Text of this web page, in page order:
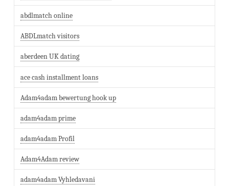
abdlmatch online
ABDLmatch visitors
aberdeen UK dating
ace cash installment loans
Adam4adam bewertung hook up
adam4adam prime
adam4adam Profil
Adam4Adam review
adam4adam Vyhledavani